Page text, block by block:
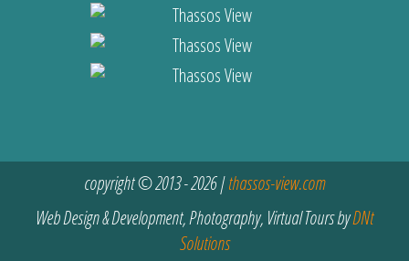
copyright © 2013 - 2026 |thassos-view.com
Web Design & Development, Photography, Virtual Tours byDNt
Solutions